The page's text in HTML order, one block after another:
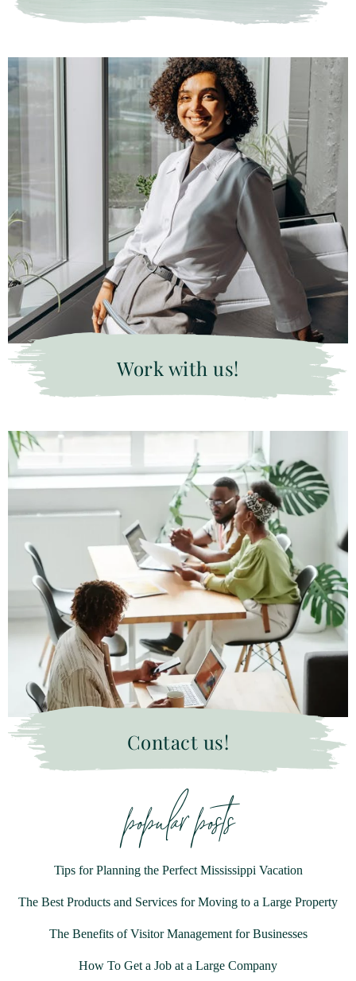
Work with us!
Contact us!
popular posts
Tips for Planning the Perfect Mississippi Vacation
The Best Products and Services for Moving to a Large Property
The Benefits of Visitor Management for Businesses
How To Get a Job at a Large Company